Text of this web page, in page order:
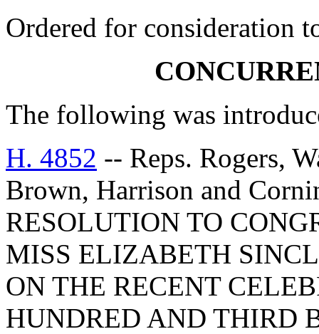
Ordered for consideration
The following was
H. 4852 -- Reps. Rogers,
Brown, Harrison and
RESOLUTION TO
MISS ELIZABETH
ON THE RECENT
HUNDRED AND THIRD